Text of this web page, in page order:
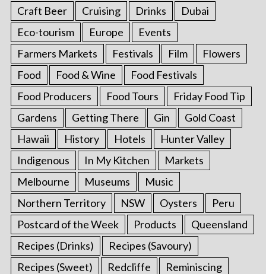
Craft Beer
Cruising Drinks
Dubai
Eco-tourism
Europe
Events
Farmers Markets
Festivals Film
Flowers
Food
Food & Wine
Food Festivals
Food Producers
Food Tours
Friday Food Tip
Gardens
Getting There Gin
Gold Coast
Hawaii
History Hotels
Hunter Valley
Indigenous
In My Kitchen
Markets
Melbourne
Museums
Music
Northern Territory
NSW Oysters
Peru
Postcard of the Week
Products
Queensland
Recipes (Drinks)
Recipes (Savoury)
Recipes (Sweet)
Redcliffe
Reminiscing